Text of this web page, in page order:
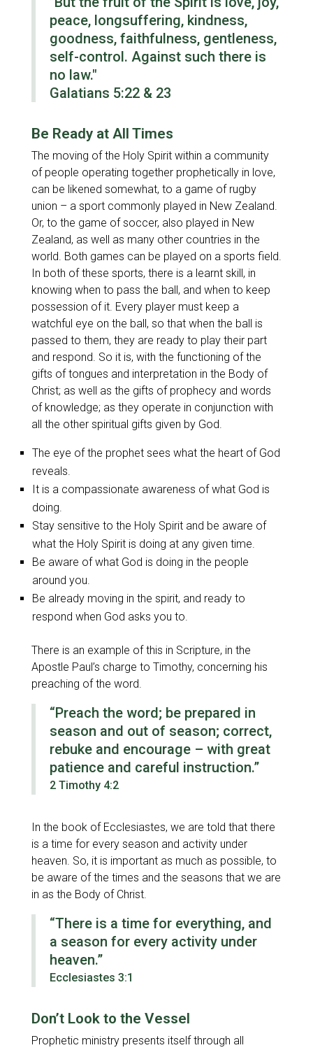
peace, longsuffering, kindness,
goodness, faithfulness, gentleness,
self-control. Against such there is
no law."
Galatians 5:22 & 23
Be Ready at All Times
The moving of the Holy Spirit within a community
of people operating together prophetically in love,
can be likened somewhat, to a game of rugby
union – a sport commonly played in New Zealand.
Or, to the game of soccer, also played in New
Zealand, as well as many other countries in the
world. Both games can be played on a sports field.
In both of these sports, there is a learnt skill, in
knowing when to pass the ball, and when to keep
possession of it. Every player must keep a
watchful eye on the ball, so that when the ball is
passed to them, they are ready to play their part
and respond. So it is, with the functioning of the
gifts of tongues and interpretation in the Body of
Christ; as well as the gifts of prophecy and words
of knowledge; as they operate in conjunction with
all the other spiritual gifts given by God.
The eye of the prophet sees what the heart of God
reveals.
It is a compassionate awareness of what God is
doing.
Stay sensitive to the Holy Spirit and be aware of
what the Holy Spirit is doing at any given time.
Be aware of what God is doing in the people
around you.
Be already moving in the spirit, and ready to
respond when God asks you to.
There is an example of this in Scripture, in the
Apostle Paul’s charge to Timothy, concerning his
preaching of the word.
“Preach the word; be prepared in
season and out of season; correct,
rebuke and encourage – with great
patience and careful instruction.”
2 Timothy 4:2
In the book of Ecclesiastes, we are told that there
is a time for every season and activity under
heaven. So, it is important as much as possible, to
be aware of the times and the seasons that we are
in as the Body of Christ.
“There is a time for everything, and
a season for every activity under
heaven.”
Ecclesiastes 3:1
Don’t Look to the Vessel
Prophetic ministry presents itself through all